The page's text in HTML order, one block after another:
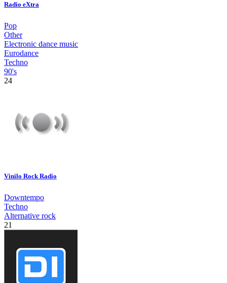
Radio eXtra
Pop
Other
Electronic dance music
Eurodance
Techno
90's
24
Vinilo Rock Radio
Downtempo
Techno
Alternative rock
21